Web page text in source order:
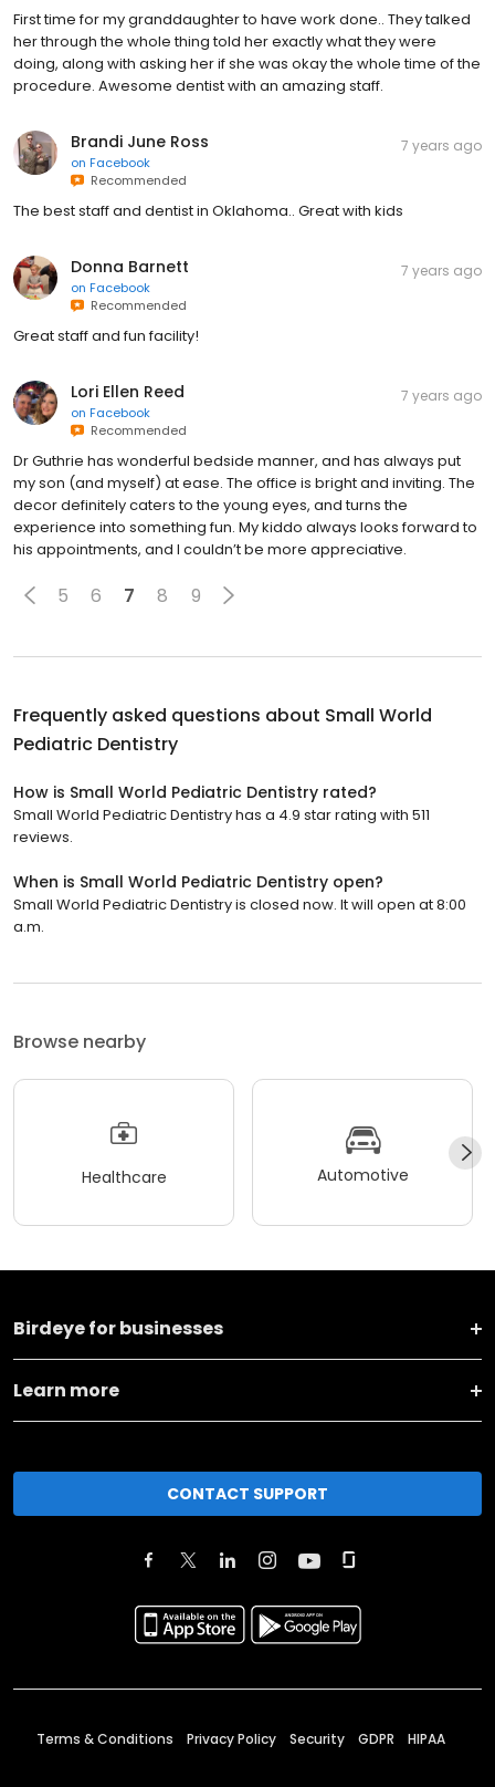
First time for my granddaughter to have work done.. They talked
her through the whole thing told her exactly what they were
doing, along with asking her if she was okay the whole time of the
procedure. Awesome dentist with an amazing staff.
Brandi June Ross
on Facebook
Recommended
7 years ago
The best staff and dentist in Oklahoma.. Great with kids
Donna Barnett
on Facebook
Recommended
7 years ago
Great staff and fun facility!
Lori Ellen Reed
on Facebook
Recommended
7 years ago
Dr Guthrie has wonderful bedside manner, and has always put
my son (and myself) at ease. The office is bright and inviting. The
decor definitely caters to the young eyes, and turns the
experience into something fun. My kiddo always looks forward to
his appointments, and I couldn’t be more appreciative.
5 6 7 8 9
Frequently asked questions about Small World
Pediatric Dentistry
How is Small World Pediatric Dentistry rated?
Small World Pediatric Dentistry has a 4.9 star rating with 511
reviews.
When is Small World Pediatric Dentistry open?
Small World Pediatric Dentistry is closed now. It will open at 8:00
a.m.
Browse nearby
Healthcare Automotive
Birdeye for businesses
Learn more
CONTACT SUPPORT
Terms & Conditions Privacy Policy Security GDPR HIPAA